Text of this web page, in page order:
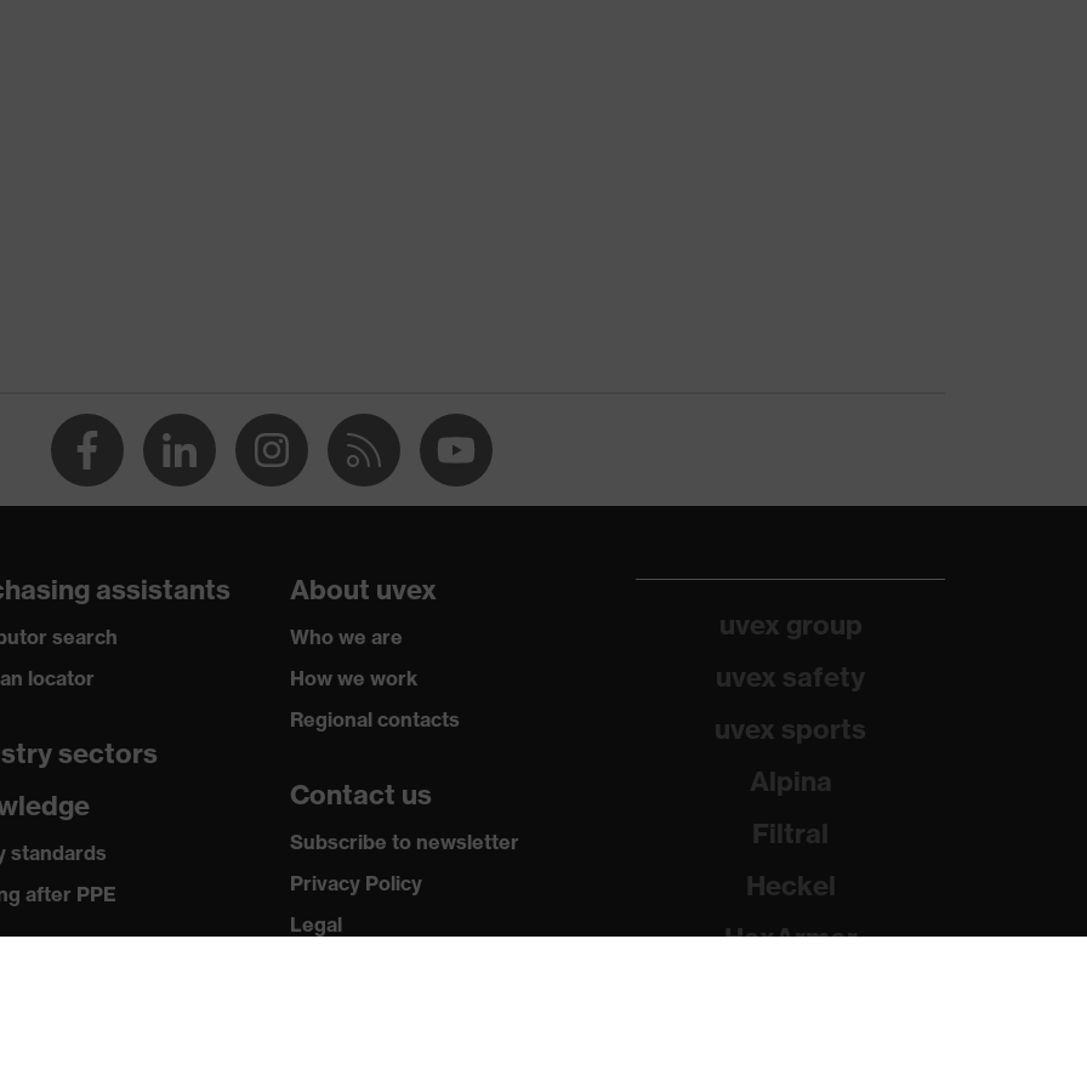
assistants
search
locator
sectors
standards
after PPE
About uvex
Who we are
How we work
Regional contacts
Contact us
Subscribe to newsletter
Privacy Policy
Legal
uvex group
uvex safety
uvex sports
Alpina
Filtral
Heckel
HexArmor